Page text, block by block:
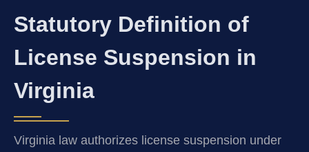
Statutory Definition of
License Suspension in
Virginia
Virginia law authorizes license suspension under